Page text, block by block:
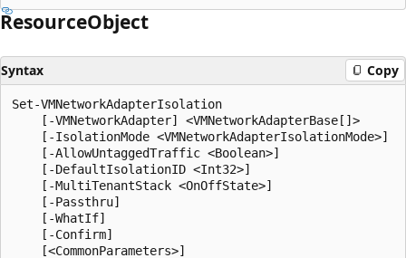
ResourceObject
Syntax Copy
Set-VMNetworkAdapterIsolation
    [-VMNetworkAdapter] <VMNetworkAdapterBase[]>
    [-IsolationMode <VMNetworkAdapterIsolationMode>]
    [-AllowUntaggedTraffic <Boolean>]
    [-DefaultIsolationID <Int32>]
    [-MultiTenantStack <OnOffState>]
    [-Passthru]
    [-WhatIf]
    [-Confirm]